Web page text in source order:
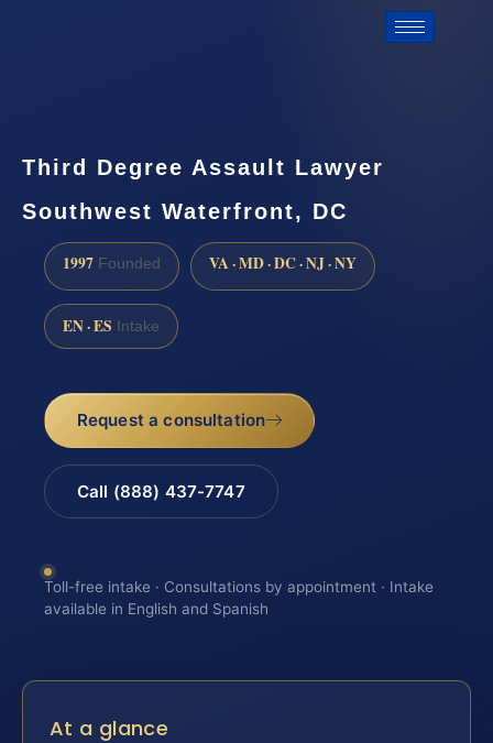
Third Degree Assault Lawyer
Southwest Waterfront, DC
1997 Founded VA · MD · DC · NJ · NY
EN · ES Intake
Request a consultation
Call (888) 437-7747
Toll-free intake · Consultations by appointment · Intake
available in English and Spanish
At a glance